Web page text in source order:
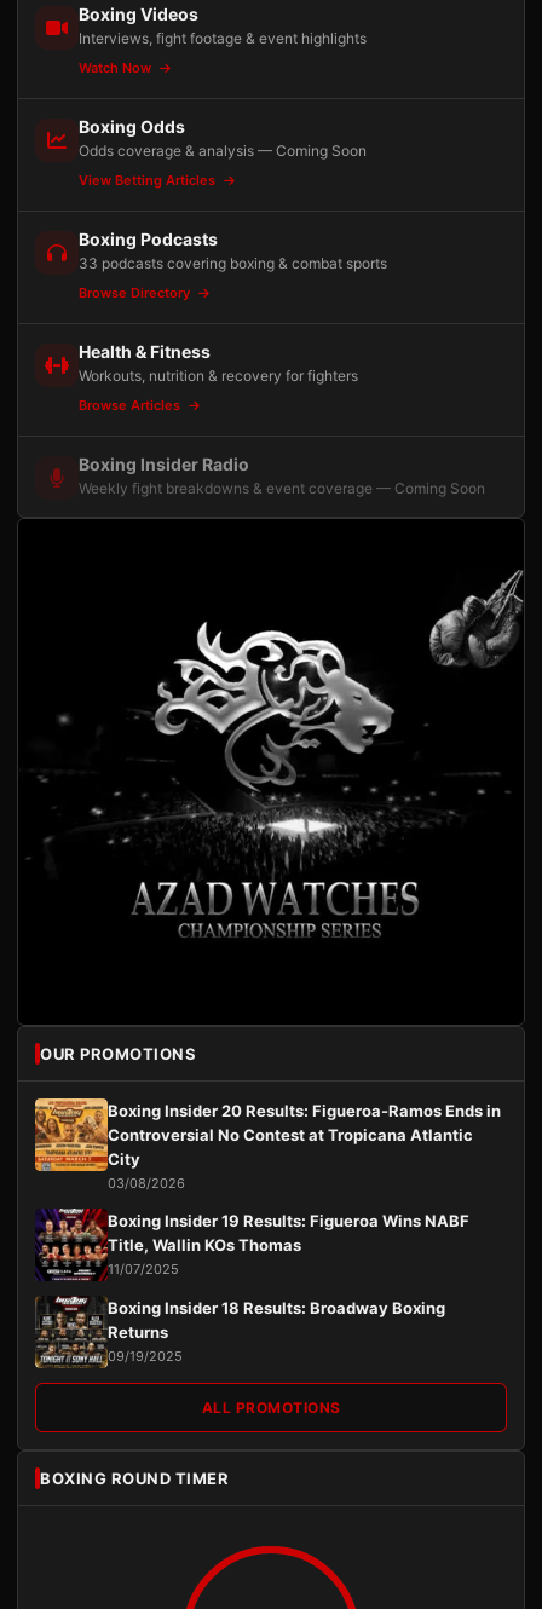
Boxing Videos
Interviews, fight footage & event highlights
Watch Now
Boxing Odds
Odds coverage & analysis — Coming Soon
View Betting Articles
Boxing Podcasts
33 podcasts covering boxing & combat sports
Browse Directory
Health & Fitness
Workouts, nutrition & recovery for fighters
Browse Articles
Boxing Insider Radio
Weekly fight breakdowns & event coverage — Coming Soon
OUR PROMOTIONS
Boxing Insider 20 Results: Figueroa-Ramos Ends in
Controversial No Contest at Tropicana Atlantic
City
03/08/2026
Boxing Insider 19 Results: Figueroa Wins NABF
Title, Wallin KOs Thomas
11/07/2025
Boxing Insider 18 Results: Broadway Boxing
Returns
09/19/2025
ALL PROMOTIONS
BOXING ROUND TIMER